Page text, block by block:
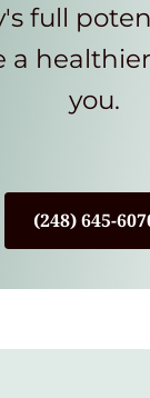
full
a
you.
(248) 645-